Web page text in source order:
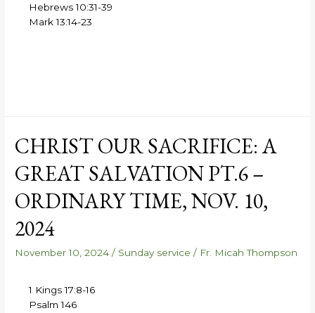
Hebrews 10:31-39
Mark 13:14-23
CHRIST OUR SACRIFICE: A
GREAT SALVATION PT.6 –
ORDINARY TIME, NOV. 10,
2024
November 10, 2024 / Sunday service / Fr. Micah Thompson
1 Kings 17:8-16
Psalm 146